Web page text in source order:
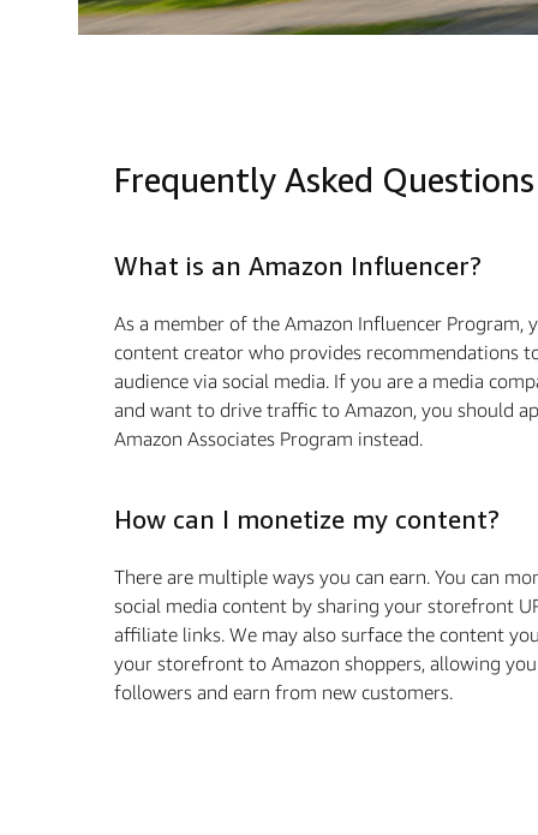
Frequently Asked Questions
What is an Amazon Influencer?
As a member of the Amazon Influencer Program,
content creator who provides recommendations
audience via social media. If you are a media
and want to drive traﬃc to Amazon, you should
Amazon Associates Program instead.
How can I monetize my content?
There are multiple ways you can earn. You can
social media content by sharing your storefront
aﬃliate links. We may also surface the content
your storefront to Amazon shoppers, allowing
followers and earn from new customers.